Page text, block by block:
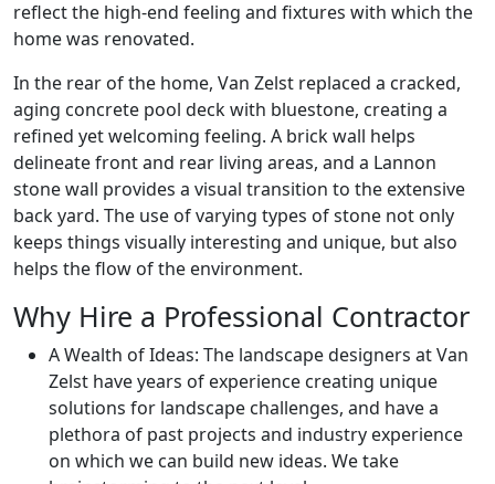
reflect the high-end feeling and fixtures with which the
home was renovated.
In the rear of the home, Van Zelst replaced a cracked,
aging concrete pool deck with bluestone, creating a
refined yet welcoming feeling. A brick wall helps
delineate front and rear living areas, and a Lannon
stone wall provides a visual transition to the extensive
back yard. The use of varying types of stone not only
keeps things visually interesting and unique, but also
helps the flow of the environment.
Why Hire a Professional Contractor
A Wealth of Ideas: The landscape designers at Van
Zelst have years of experience creating unique
solutions for landscape challenges, and have a
plethora of past projects and industry experience
on which we can build new ideas. We take